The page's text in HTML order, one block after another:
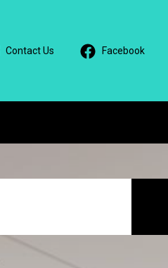
Contact Us Facebook